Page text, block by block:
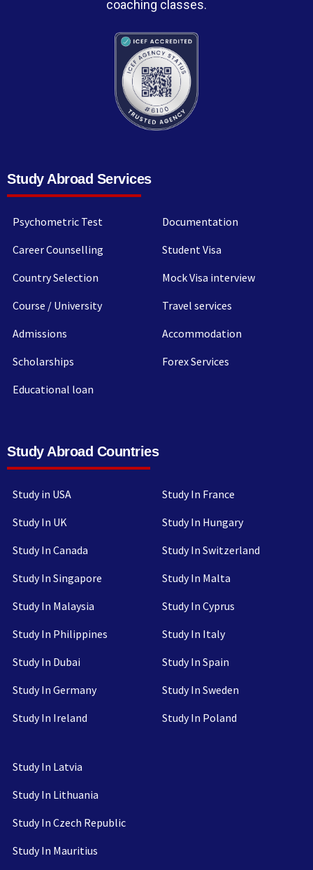
coaching classes.
Study Abroad Services
Psychometric Test
Career Counselling
Country Selection
Course / University
Admissions
Scholarships
Educational loan
Documentation
Student Visa
Mock Visa interview
Travel services
Accommodation
Forex Services
Study Abroad Countries
Study in USA
Study In UK
Study In Canada
Study In Singapore
Study In Malaysia
Study In Philippines
Study In Dubai
Study In Germany
Study In Ireland
Study In France
Study In Hungary
Study In Switzerland
Study In Malta
Study In Cyprus
Study In Italy
Study In Spain
Study In Sweden
Study In Poland
Study In Latvia
Study In Lithuania
Study In Czech Republic
Study In Mauritius